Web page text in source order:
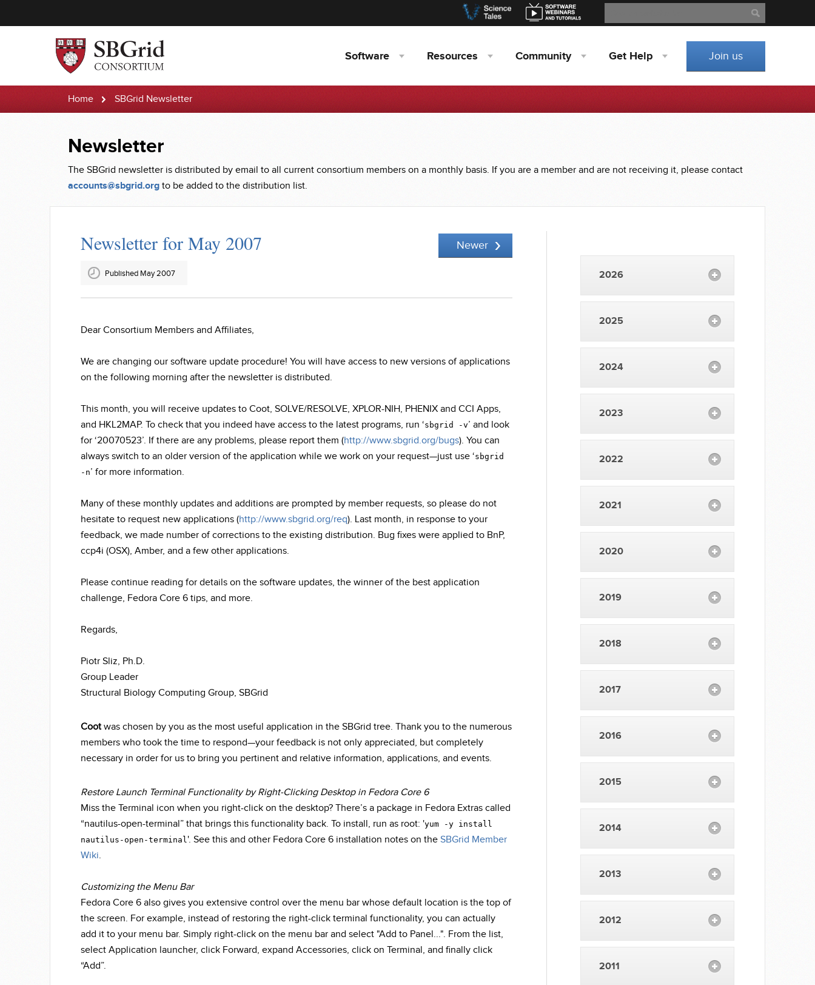
Software Resources Community Get Help Join us
Home SBGrid Newsletter
Newsletter
The SBGrid newsletter is distributed by email to all current consortium members on a monthly basis. If you are a member and are not receiving it, please contact
accounts@sbgrid.org to be added to the distribution list.
Newsletter for May 2007 Newer
Published May 2007
Dear Consortium Members and Affiliates,
We are changing our software update procedure! You will have access to new versions of applications
on the following morning after the newsletter is distributed.
This month, you will receive updates to Coot, SOLVE/RESOLVE, XPLOR-NIH, PHENIX and CCI Apps,
and HKL2MAP. To check that you indeed have access to the latest programs, run ‘sbgrid -v’ and look
for ‘20070523’. If there are any problems, please report them (http://www.sbgrid.org/bugs). You can
always switch to an older version of the application while we work on your request—just use ‘sbgrid
-n’ for more information.
Many of these monthly updates and additions are prompted by member requests, so please do not
hesitate to request new applications (http://www.sbgrid.org/req). Last month, in response to your
feedback, we made number of corrections to the existing distribution. Bug fixes were applied to BnP,
ccp4i (OSX), Amber, and a few other applications.
Please continue reading for details on the software updates, the winner of the best application
challenge, Fedora Core 6 tips, and more.
Regards,
Piotr Sliz, Ph.D.
Group Leader
Structural Biology Computing Group, SBGrid
Cootwas chosen by you as the most useful application in the SBGrid tree. Thank you to the numerous
members who took the time to respond—your feedback is not only appreciated, but completely
necessary in order for us to bring you pertinent and relative information, applications, and events.
Restore Launch Terminal Functionality by Right-Clicking Desktop in Fedora Core 6
Miss the Terminal icon when you right-click on the desktop? There’s a package in Fedora Extras called
“nautilus-open-terminal” that brings this functionality back. To install, run as root: 'yum -y install
nautilus-open-terminal'. See this and other Fedora Core 6 installation notes on the SBGrid Member
Wiki.
Customizing the Menu Bar
Fedora Core 6 also gives you extensive control over the menu bar whose default location is the top of
the screen. For example, instead of restoring the right-click terminal functionality, you can actually
add it to your menu bar. Simply right-click on the menu bar and select "Add to Panel...". From the list,
select Application launcher, click Forward, expand Accessories, click on Terminal, and finally click
“Add”.
2026
2025
2024
2023
2022
2021
2020
2019
2018
2017
2016
2015
2014
2013
2012
2011